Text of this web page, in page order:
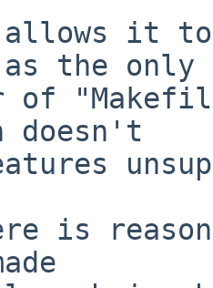
the only
doesn't